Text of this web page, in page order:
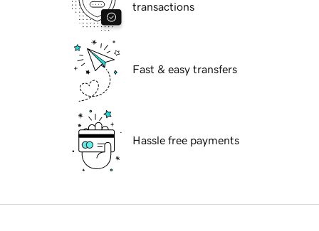
transactions
Fast & easy transfers
Hassle free payments